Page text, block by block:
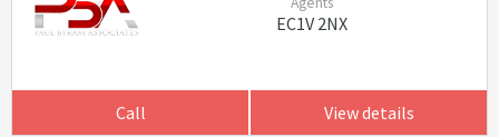
EC1V 2NX
Call View details